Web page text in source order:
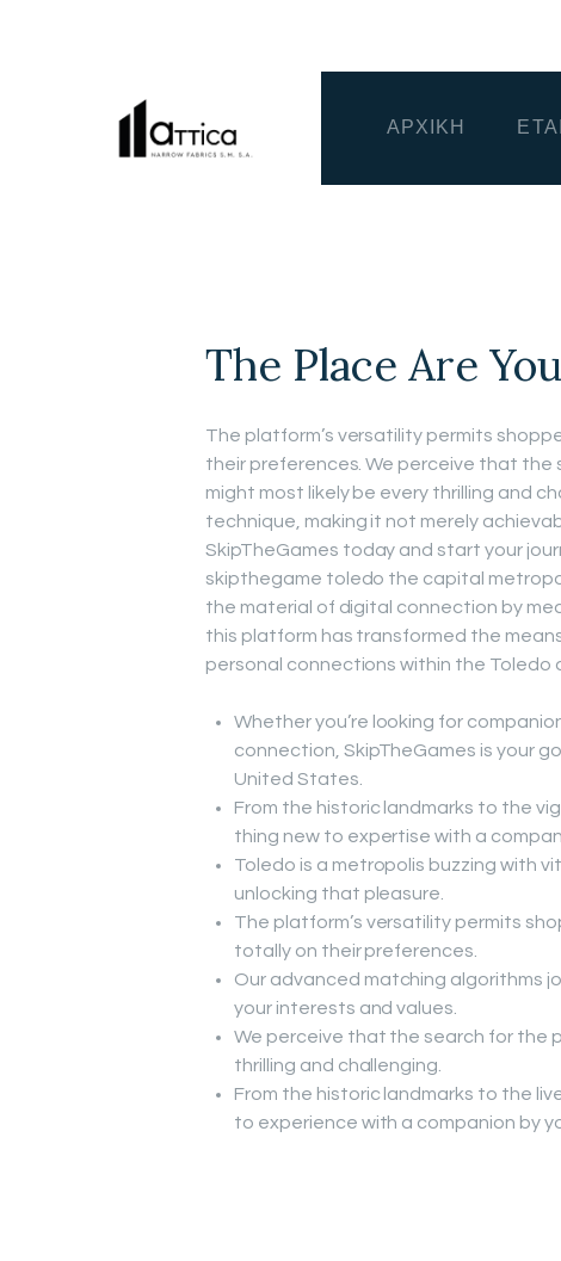
ΑΡΧΙΚΗ
The Place Are
The platform’s versatility permits
their preferences. We perceive that the
might most likely be every thrilling and
technique, making it not merely
SkipTheGames today and start your
skipthegame toledo the capital
the material of digital connection by
this platform has transformed the
personal connections within the Toledo
Whether you’re looking for
connection, SkipTheGames is your
United States.
From the historic landmarks to the
thing new to expertise with a
Toledo is a metropolis buzzing with
unlocking that pleasure.
The platform’s versatility permits
totally on their preferences.
Our advanced matching algorithms
your interests and values.
We perceive that the search for the
thrilling and challenging.
From the historic landmarks to the
to experience with a companion by